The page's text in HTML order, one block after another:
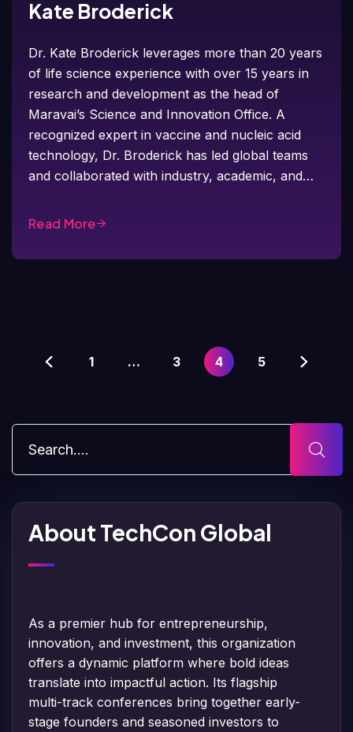
Kate Broderick
Dr. Kate Broderick leverages more than 20 years
of life science experience with over 15 years in
research and development as the head of
Maravai’s Science and Innovation Office. A
recognized expert in vaccine and nucleic acid
technology, Dr. Broderick has led global teams
and collaborated with industry, academic, and…
Read More
1 … 3 4 5
About TechCon Global
As a premier hub for entrepreneurship,
innovation, and investment, this organization
offers a dynamic platform where bold ideas
translate into impactful action. Its flagship
multi-track conferences bring together early-
stage founders and seasoned investors to